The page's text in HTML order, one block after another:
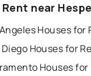
Rent near
Houses for
Houses for
Houses for